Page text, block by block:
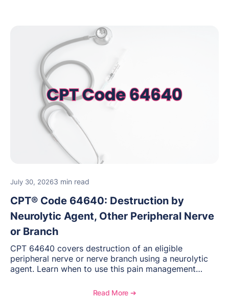
July 30, 20263 min read
CPT® Code 64640: Destruction by
Neurolytic Agent, Other Peripheral Nerve
or Branch
CPT 64640 covers destruction of an eligible
peripheral nerve or nerve branch using a neurolytic
agent. Learn when to use this pain management
necessity, and key reimbursement and coding
Read More ➔